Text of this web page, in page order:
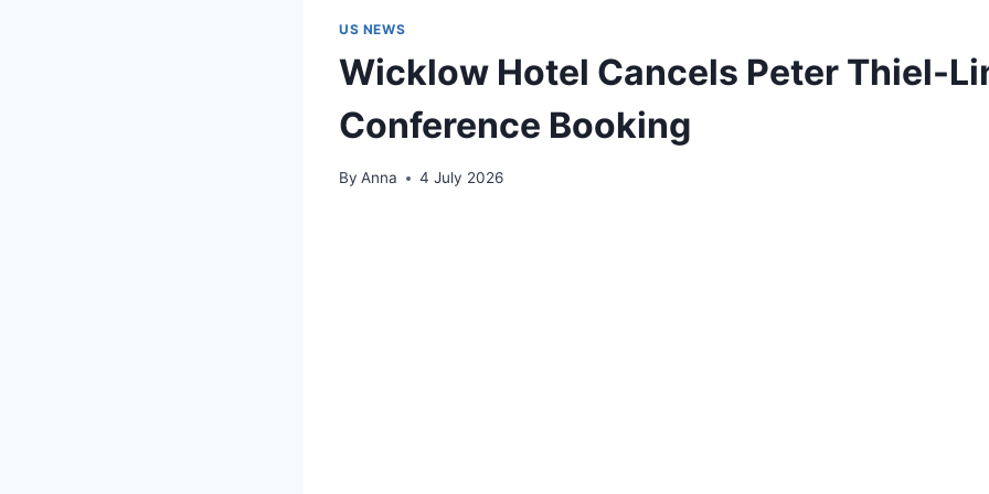
US NEWS
Wicklow Hotel Cancels Peter Thiel-
Conference Booking
By Anna 4 July 2026